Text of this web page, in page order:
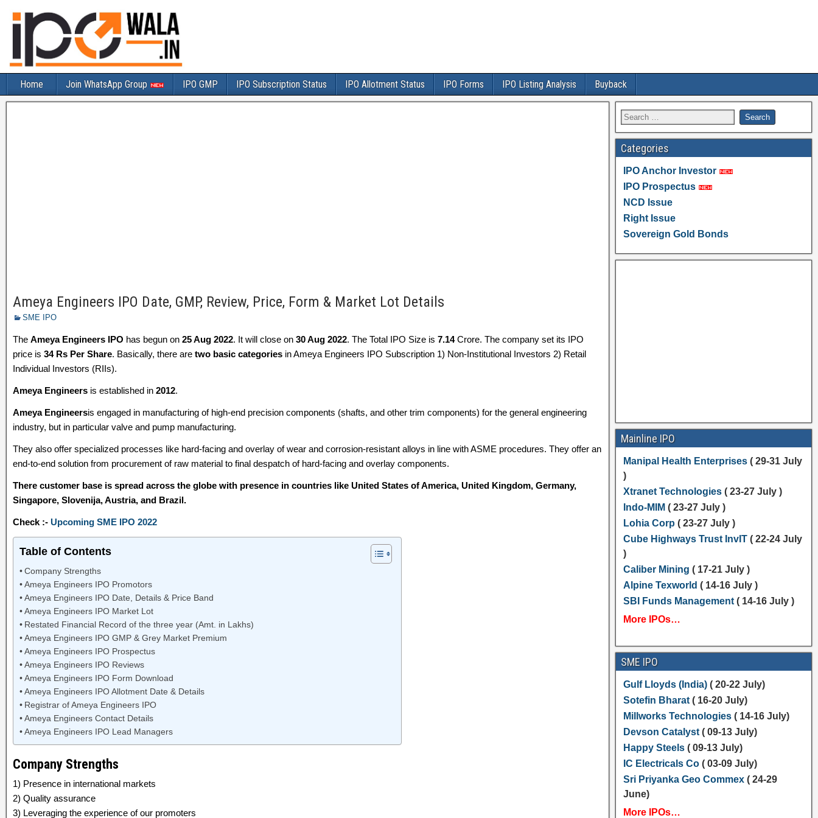
Home Join WhatsApp Group IPO GMP IPO Subscription Status IPO Allotment Status IPO Forms IPO Listing Analysis Buyback
Ameya Engineers IPO Date, GMP, Review, Price, Form & Market Lot Details
SME IPO
The Ameya Engineers IPO has begun on 25 Aug 2022. It will close on 30 Aug 2022. The Total IPO Size is 7.14Crore. The company set its IPO
price is 34 Rs Per Share. Basically, there are two basic categories in Ameya Engineers IPO Subscription 1) Non-Institutional Investors 2) Retail
Individual Investors (RIIs).
Ameya Engineers is established in 2012.
Ameya Engineersis engaged in manufacturing of high-end precision components (shafts, and other trim components) for the general engineering
industry, but in particular valve and pump manufacturing.
They also offer specialized processes like hard-facing and overlay of wear and corrosion-resistant alloys in line with ASME procedures. They offer an
end-to-end solution from procurement of raw material to final despatch of hard-facing and overlay components.
There customer base is spread across the globe with presence in countries like United States of America, United Kingdom, Germany,
Singapore, Slovenija, Austria, and Brazil.
Check :- Upcoming SME IPO 2022
Table of Contents
Company Strengths
Ameya Engineers IPO Promotors
Ameya Engineers IPO Date, Details & Price Band
Ameya Engineers IPO Market Lot
Restated Financial Record of the three year (Amt. in Lakhs)
Ameya Engineers IPO GMP & Grey Market Premium
Ameya Engineers IPO Prospectus
Ameya Engineers IPO Reviews
Ameya Engineers IPO Form Download
Ameya Engineers IPO Allotment Date & Details
Registrar of Ameya Engineers IPO
Ameya Engineers Contact Details
Ameya Engineers IPO Lead Managers
Company Strengths
1) Presence in international markets
2) Quality assurance
3) Leveraging the experience of our promoters
Categories
IPO Anchor Investor
IPO Prospectus
NCD Issue
Right Issue
Sovereign Gold Bonds
Mainline IPO
Manipal Health Enterprises( 29-31 July
)
Xtranet Technologies( 23-27 July )
Indo-MIM ( 23-27 July )
Lohia Corp ( 23-27 July )
Cube Highways Trust InvIT( 22-24 July
)
Caliber Mining ( 17-21 July )
Alpine Texworld ( 14-16 July )
SBI Funds Management( 14-16 July )
More IPOs…
SME IPO
Gulf Lloyds (India) ( 20-22 July)
Sotefin Bharat( 16-20 July)
Millworks Technologies( 14-16 July)
Devson Catalyst( 09-13 July)
Happy Steels( 09-13 July)
IC Electricals Co( 03-09 July)
Sri Priyanka Geo Commex( 24-29
June)
More IPOs…